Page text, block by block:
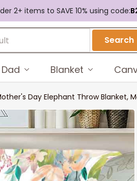
2+ items to SAVE 10% using code:
Search
Blanket
Day Elephant Throw Blanket,